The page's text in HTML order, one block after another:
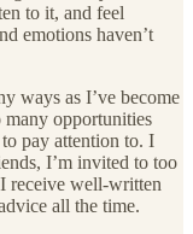
to it, and feel
emotions haven’t
ways as I’ve become
many opportunities
pay attention to. I
I’m invited to too
receive well-written
all the time.